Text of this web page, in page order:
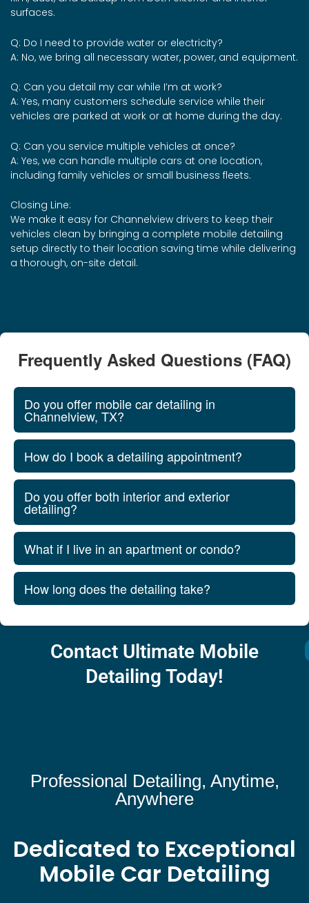
surfaces.
Q: Do I need to provide water or electricity?
A: No, we bring all necessary water, power, and equipment.
Q: Can you detail my car while I’m at work?
A: Yes, many customers schedule service while their
vehicles are parked at work or at home during the day.
Q: Can you service multiple vehicles at once?
A: Yes, we can handle multiple cars at one location,
including family vehicles or small business fleets.
Closing Line:
We make it easy for Channelview drivers to keep their
vehicles clean by bringing a complete mobile detailing
setup directly to their location saving time while delivering
a thorough, on-site detail.
Frequently Asked Questions (FAQ)
Do you offer mobile car detailing in
Channelview, TX?
How do I book a detailing appointment?
Do you offer both interior and exterior
detailing?
What if I live in an apartment or condo?
How long does the detailing take?
Contact Ultimate Mobile
Detailing Today!
Professional Detailing, Anytime,
Anywhere
Dedicated to Exceptional
Mobile Car Detailing